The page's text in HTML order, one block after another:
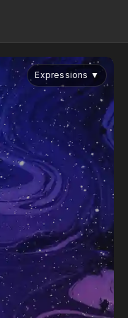
Expressions ▼